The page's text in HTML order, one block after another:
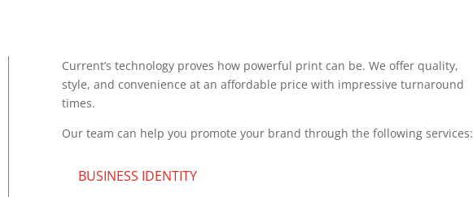
Current’s technology proves how powerful print can be. We offer quality,
style, and convenience at an affordable price with impressive turnaround
times.
Our team can help you promote your brand through the following services:
BUSINESS IDENTITY